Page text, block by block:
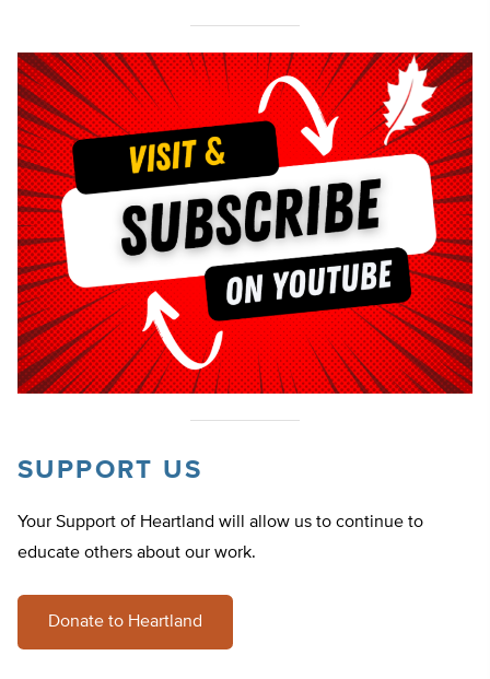
SUPPORT US
Your Support of Heartland will allow us to continue to
educate others about our work.
Donate to Heartland